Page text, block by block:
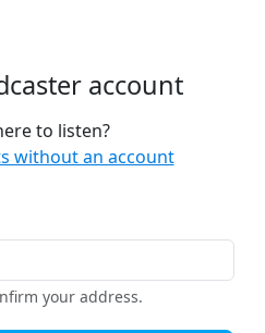
account
to listen?
without an account
your address.